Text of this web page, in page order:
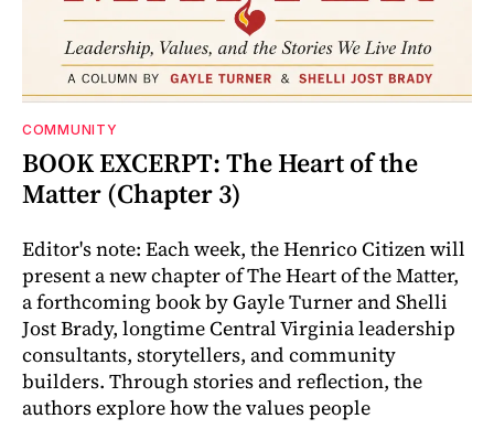
COMMUNITY
BOOK EXCERPT: The Heart of the
Matter (Chapter 3)
Editor's note: Each week, the Henrico Citizen will
present a new chapter of The Heart of the Matter,
a forthcoming book by Gayle Turner and Shelli
Jost Brady, longtime Central Virginia leadership
consultants, storytellers, and community
builders. Through stories and reflection, the
authors explore how the values people